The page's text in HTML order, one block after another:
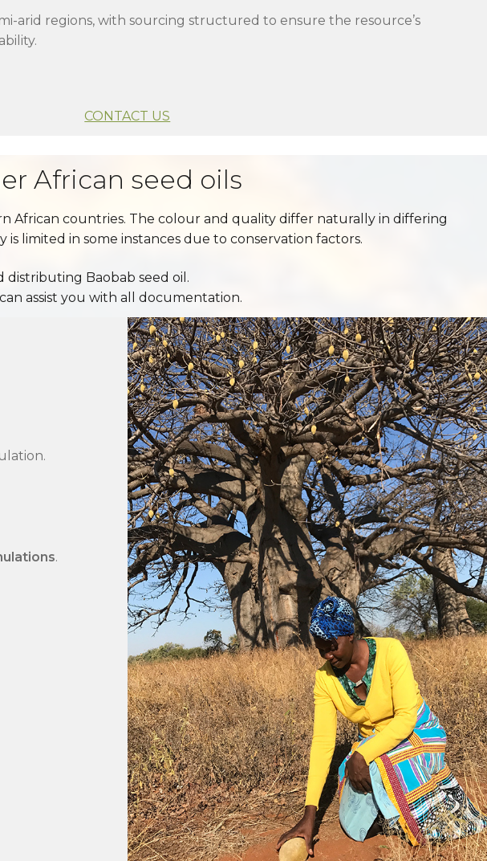
arid regions, with sourcing structured to ensure the resource’s
CONTACT US
African seed oils
African countries. The colour and quality differ naturally in differing
limited in some instances due to conservation factors.
distributing Baobab seed oil.
assist you with all documentation.
.